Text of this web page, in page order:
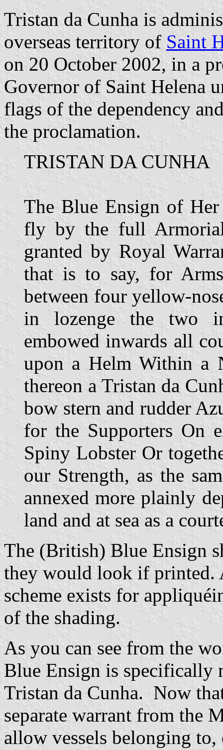
Tristan da Cunha is
overseas territory of Saint
on 20 October 2002, in a
Governor of Saint Helena
flags of the dependency
the proclamation.
TRISTAN DA CUNHA
The Blue Ensign of
fly by the full
granted by Royal
that is to say, for
between four yellow-
in lozenge the two
embowed inwards all
upon a Helm Within a
thereon a Tristan da
bow stern and rudder
for the Supporters On
Spiny Lobster Or
our Strength, as the
annexed more plainly
land and at sea as a
The (British) Blue Ensign
they would look if
scheme exists for
of the shading.
As you can see from the
Blue Ensign is specifically
Tristan da Cunha. Now
separate warrant from the
allow vessels belonging